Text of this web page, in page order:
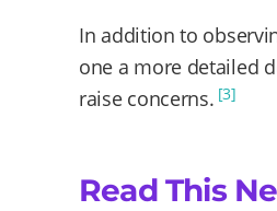
In addition to
one a more detailed
raise concerns. [3]
Read This